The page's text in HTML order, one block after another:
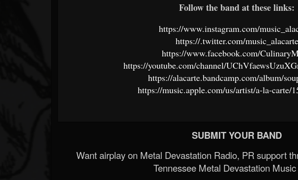
Follow the band at these links:
https://www.instagram.com/
https://.twitter.com/music_alacarte
https://www.facebook.com/
https://youtube.com/channel/
https://alacarte.bandcamp.com/album/
https://music.apple.com/us/artist/a-la-carte/
SUBMIT YOUR BAND
Want airplay on Metal Devastation Radio, PR support
Tennessee Metal Devastation